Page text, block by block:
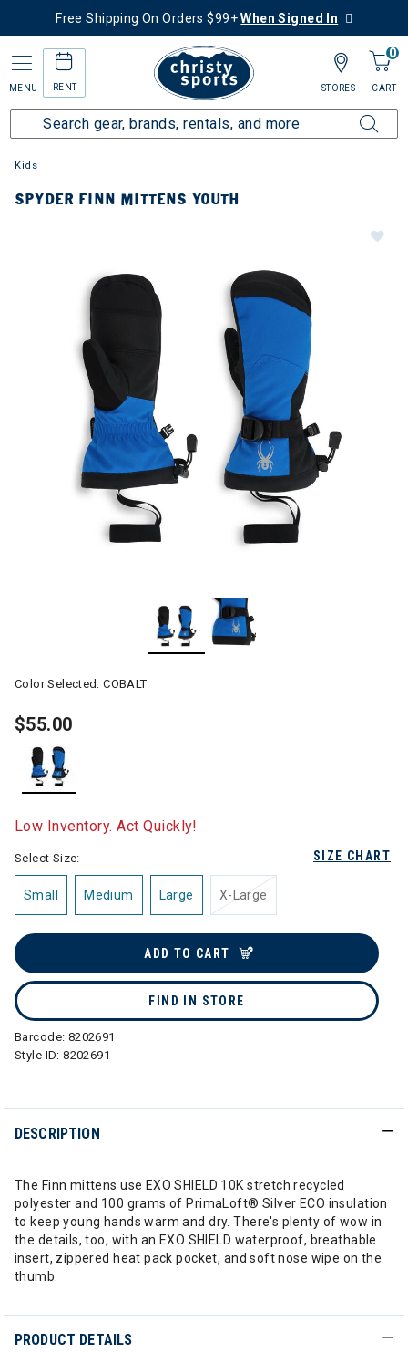
Free Shipping On Orders $99+When Signed In
MENU RENT
0
CART
STORES
Kids
SPYDER FINN MITTENS YOUTH
Color Selected:COBALT
$55.00
Low Inventory. Act Quickly!
SIZE CHART
Select Size:
Small Medium Large X-Large
ADD TO CART
FIND IN STORE
Barcode: 8202691
Style ID:8202691
DESCRIPTION
The Finn mittens use EXO SHIELD 10K stretch recycled
polyester and 100 grams of PrimaLoft® Silver ECO insulation
to keep young hands warm and dry. There's plenty of wow in
the details, too, with an EXO SHIELD waterproof, breathable
insert, zippered heat pack pocket, and soft nose wipe on the
thumb.
PRODUCT DETAILS